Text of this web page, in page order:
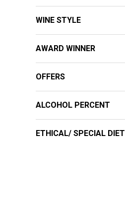
WINE STYLE
AWARD WINNER
OFFERS
ALCOHOL PERCENT
ETHICAL/ SPECIAL DIET